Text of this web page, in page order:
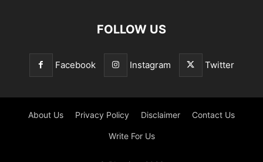
FOLLOW US
Facebook Instagram Twitter
About Us Privacy Policy Disclaimer Contact Us
Write For Us